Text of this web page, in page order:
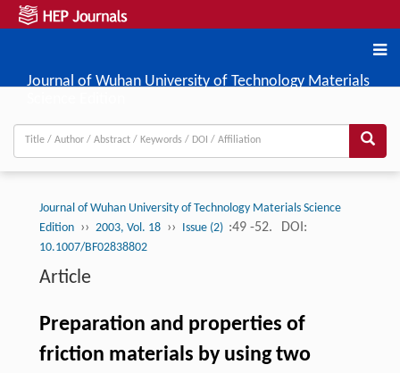
Journal of Wuhan University of Technology Materials
Journal of Wuhan University of Technology Materials Science
Edition ›› 2003, Vol. 18 ›› Issue (2) :49 -52. DOI:
10.1007/BF02838802
Article
Preparation and properties of
friction materials by using two